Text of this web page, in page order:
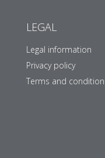
LEGAL
Legal information
Privacy policy
Terms and